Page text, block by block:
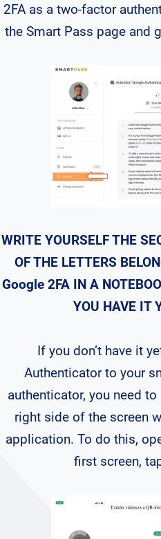
2FA as a two-factor
the Smart Pass page and
WRITE YOURSELF THE
OF THE LETTERS
Google 2FA IN A
YOU HAVE IT
If you don’t have it
Authenticator to your
authenticator, you need
right side of the screen
application. To do this,
first screen,